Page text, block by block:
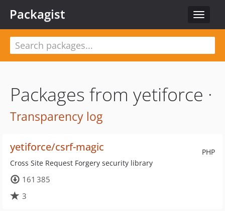
Toggle
Packagist
Packages from yetiforce ·
Transparency log
PHP
yetiforce/csrf-magic
Cross Site Request Forgery security library
161 385
3